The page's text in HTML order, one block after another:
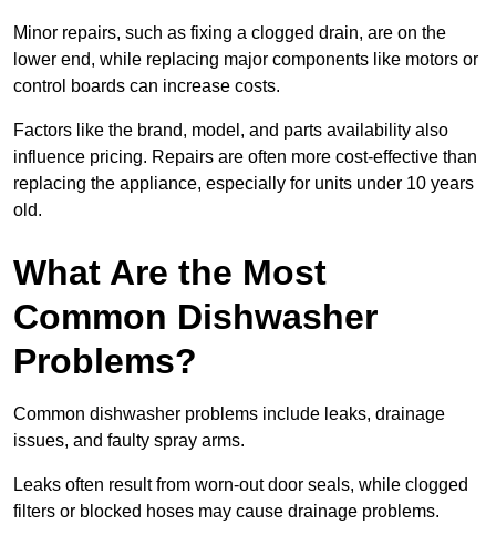
Minor repairs, such as fixing a clogged drain, are on the
lower end, while replacing major components like motors or
control boards can increase costs.
Factors like the brand, model, and parts availability also
influence pricing. Repairs are often more cost-effective than
replacing the appliance, especially for units under 10 years
old.
What Are the Most
Common Dishwasher
Problems?
Common dishwasher problems include leaks, drainage
issues, and faulty spray arms.
Leaks often result from worn-out door seals, while clogged
filters or blocked hoses may cause drainage problems.